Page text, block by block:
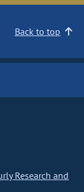
Back to top
Research and